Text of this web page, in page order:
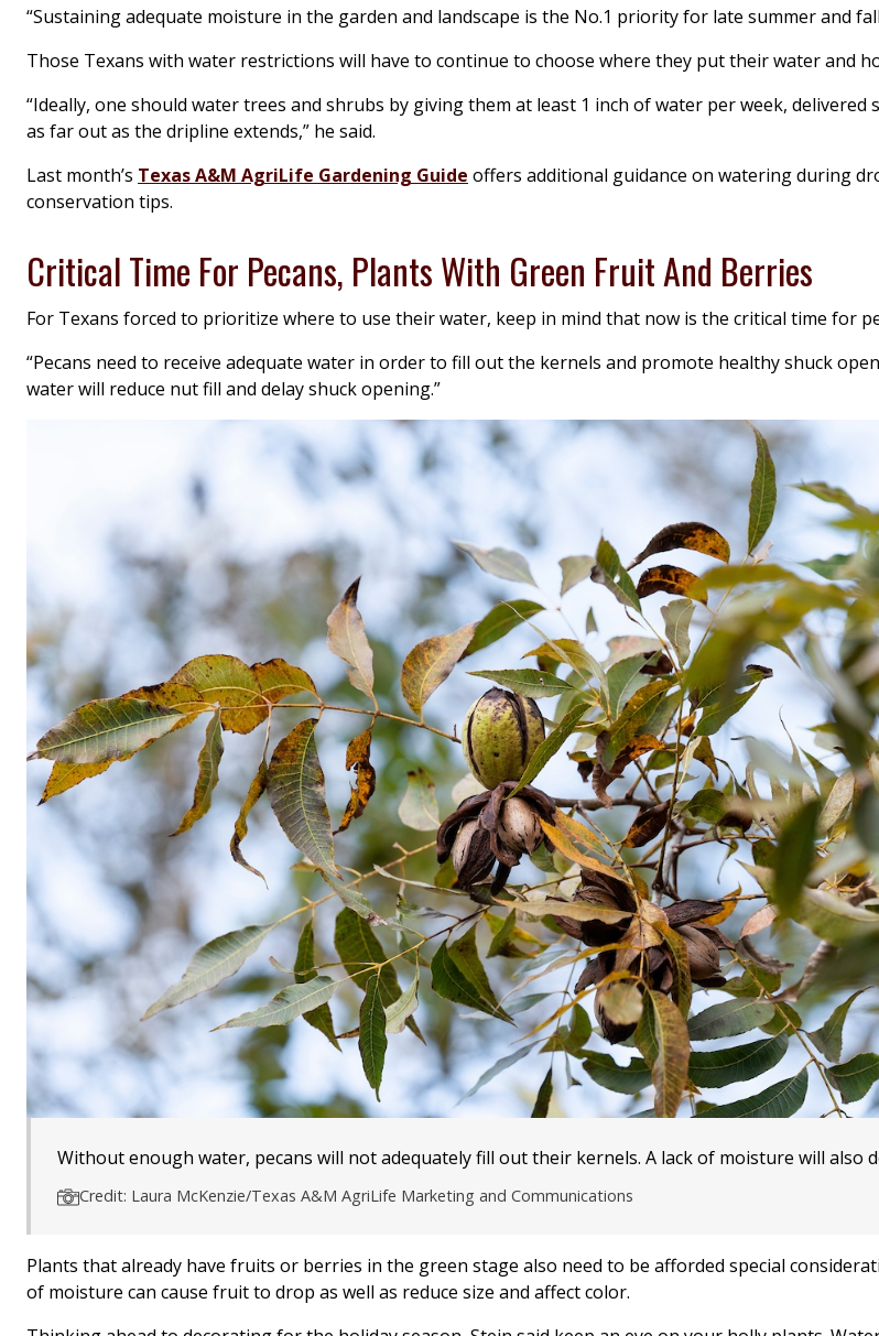
“Sustaining adequate moisture in the garden and landscape is the No.1 priority for late summer and
Those Texans with water restrictions will have to continue to choose where they put their water and
“Ideally, one should water trees and shrubs by giving them at least 1 inch of water per week, delivered
as far out as the dripline extends,” he said.
Last month’s Texas A&M AgriLife Gardening Guide offers additional guidance on watering during
conservation tips.
Critical Time For Pecans, Plants With Green Fruit And Berries
For Texans forced to prioritize where to use their water, keep in mind that now is the critical time for
“Pecans need to receive adequate water in order to fill out the kernels and promote healthy shuck
water will reduce nut fill and delay shuck opening.”
Without enough water, pecans will not adequately fill out their kernels. A lack of moisture will also
Credit: Laura McKenzie/Texas A&M AgriLife Marketing and Communications
Plants that already have fruits or berries in the green stage also need to be afforded special
of moisture can cause fruit to drop as well as reduce size and affect color.